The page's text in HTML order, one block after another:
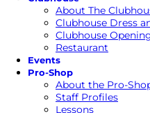
About The
Clubhouse Dress
Clubhouse
Restaurant
Events
Pro-Shop
About the Pro-
Staff Profiles
Lessons